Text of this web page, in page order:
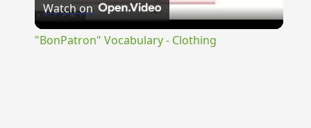
Video
Watch on
"BonPatron" Vocabulary - Clothing